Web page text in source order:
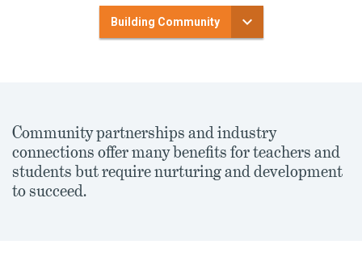
Building Community
Community partnerships and industry
connections offer many benefits for teachers and
students but require nurturing and development
to succeed.